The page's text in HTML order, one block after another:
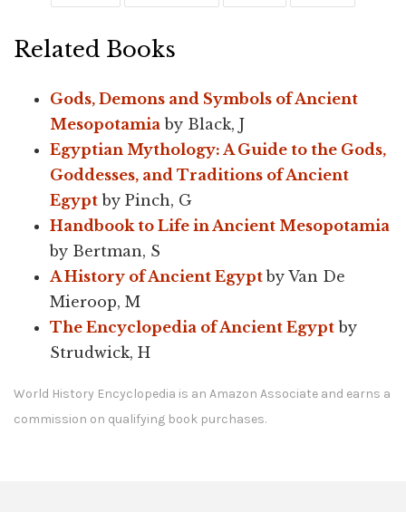
Related Books
Gods, Demons and Symbols of Ancient
Mesopotamia by Black, J
Egyptian Mythology: A Guide to the Gods,
Goddesses, and Traditions of Ancient
Egypt by Pinch, G
Handbook to Life in Ancient Mesopotamia
by Bertman, S
A History of Ancient Egyptby Van De
Mieroop, M
The Encyclopedia of Ancient Egypt by
Strudwick, H
World History Encyclopedia is an Amazon Associate and earns a
commission on qualifying book purchases.